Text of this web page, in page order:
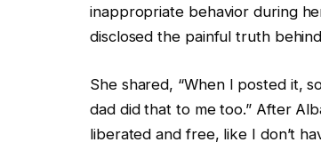
inappropriate behavior during
disclosed the painful truth
She shared, “When I posted it,
dad did that to me too.” After
liberated and free, like I don’t